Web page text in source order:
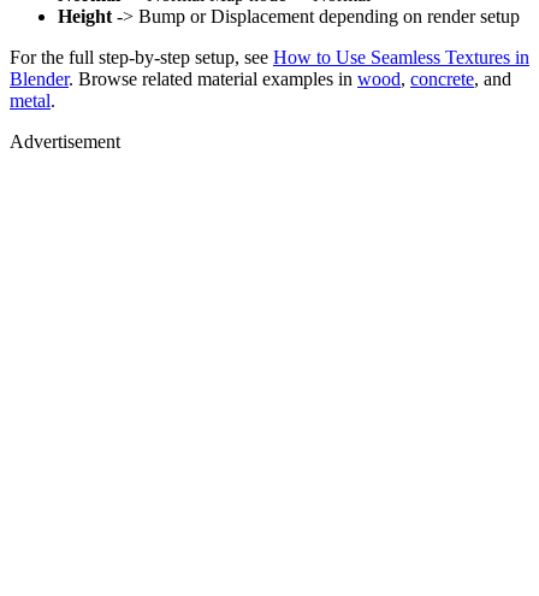
Height -> Bump or Displacement depending on render setup
For the full step-by-step setup, see How to Use Seamless Textures in
Blender. Browse related material examples in wood, concrete, and
metal.
Advertisement